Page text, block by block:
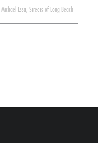
Michael Essa, Streets of Long Beach